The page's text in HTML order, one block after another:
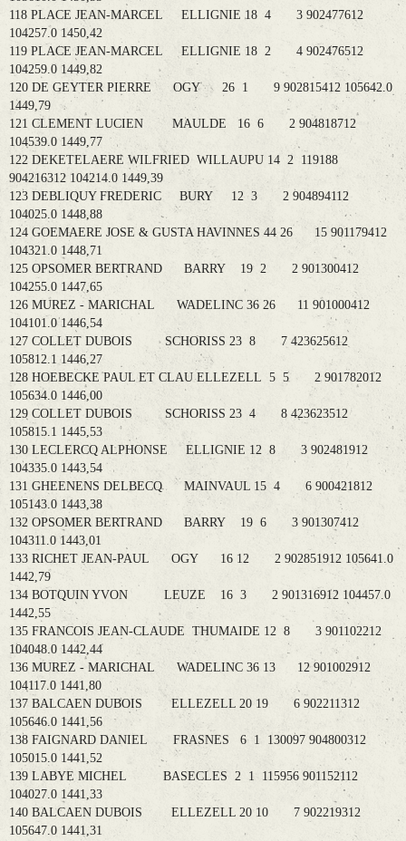
118 PLACE JEAN-MARCEL ELLIGNIE 18 4 3 902477612
104257.0 1450,42
119 PLACE JEAN-MARCEL ELLIGNIE 18 2 4 902476512
104259.0 1449,82
120 DE GEYTER PIERRE OGY 26 1 9 902815412 105642.0
1449,79
121 CLEMENT LUCIEN MAULDE 16 6 2 904818712
104539.0 1449,77
122 DEKETELAERE WILFRIED WILLAUPU 14 2 119188
904216312 104214.0 1449,39
123 DEBLIQUY FREDERIC BURY 12 3 2 904894112
104025.0 1448,88
124 GOEMAERE JOSE & GUSTA HAVINNES 44 26 15 901179412
104321.0 1448,71
125 OPSOMER BERTRAND BARRY 19 2 2 901300412
104255.0 1447,65
126 MUREZ - MARICHAL WADELINC 36 26 11 901000412
104101.0 1446,54
127 COLLET DUBOIS SCHORISS 23 8 7 423625612
105812.1 1446,27
128 HOEBECKE PAUL ET CLAU ELLEZELL 5 5 2 901782012
105634.0 1446,00
129 COLLET DUBOIS SCHORISS 23 4 8 423623512
105815.1 1445,53
130 LECLERCQ ALPHONSE ELLIGNIE 12 8 3 902481912
104335.0 1443,54
131 GHEENENS DELBECQ MAINVAUL 15 4 6 900421812
105143.0 1443,38
132 OPSOMER BERTRAND BARRY 19 6 3 901307412
104311.0 1443,01
133 RICHET JEAN-PAUL OGY 16 12 2 902851912 105641.0
1442,79
134 BOTQUIN YVON LEUZE 16 3 2 901316912 104457.0
1442,55
135 FRANCOIS JEAN-CLAUDE THUMAIDE 12 8 3 901102212
104048.0 1442,44
136 MUREZ - MARICHAL WADELINC 36 13 12 901002912
104117.0 1441,80
137 BALCAEN DUBOIS ELLEZELL 20 19 6 902211312
105646.0 1441,56
138 FAIGNARD DANIEL FRASNES 6 1 130097 904800312
105015.0 1441,52
139 LABYE MICHEL BASECLES 2 1 115956 901152112
104027.0 1441,33
140 BALCAEN DUBOIS ELLEZELL 20 10 7 902219312
105647.0 1441,31